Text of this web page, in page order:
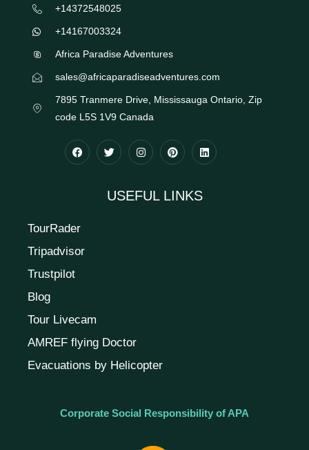
+14372548025
+14167003324
Africa Paradise Adventures
sales@africaparadiseadventures.com
7895 Tranmere Drive, Mississauga Ontario, Zip
code L5S 1V9 Canada
USEFUL LINKS
TourRader
Tripadvisor
Trustpilot
Blog
Tour Livecam
AMREF flying Doctor
Evacuations by Helicopter
Corporate Social Responsibility of APA